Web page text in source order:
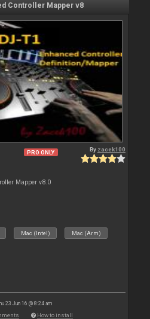
Controller Mapper v8
PRO ONLY By zacek100
Mapper v8.0
Mac (Intel) Mac (Arm)
23 Jun 16 @ 8:24 am
How to install